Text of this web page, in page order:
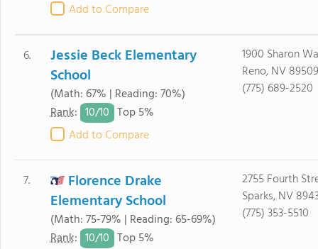
Add to Compare
6.
Jessie Beck Elementary
School
(Math: 67% | Reading: 70%)
Rank: 10/10 Top 5%
Add to Compare
1900 Sharon
Reno, NV 89509
(775) 689-2520
7.
Florence Drake
Elementary School
(Math: 75-79% | Reading: 65-69%)
Rank: 10/10 Top 5%
2755 Fourth
Sparks, NV
(775) 353-5510